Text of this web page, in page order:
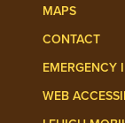
MAPS
CONTACT
EMERGENCY
WEB